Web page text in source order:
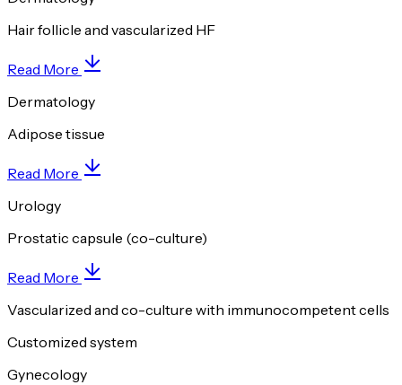
Hair follicle and vascularized HF
Read More
Dermatology
Adipose tissue
Read More
Urology
Prostatic capsule (co-culture)
Read More
Vascularized and co-culture with immunocompetent cells
Customized system
Gynecology